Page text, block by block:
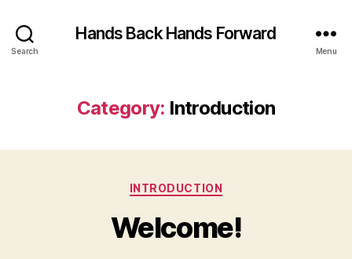
Search
Hands Back Hands Forward
Menu
Category: Introduction
Categories
INTRODUCTION
Welcome!